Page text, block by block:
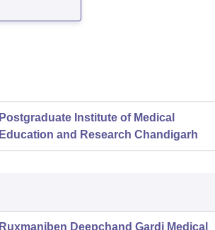
Postgraduate Institute of Medical
Education and Research Chandigarh
Ruxmaniben Deepchand Gardi Medical